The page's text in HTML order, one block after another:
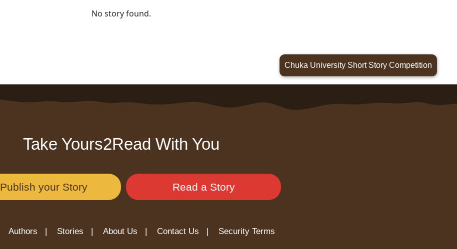
No story found.
Chuka University Short Story Competition
Take Yours2Read With You
Publish your Story Read a Story
Authors | Stories | About Us | Contact Us | Security Terms